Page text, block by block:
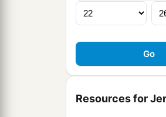
Resources for